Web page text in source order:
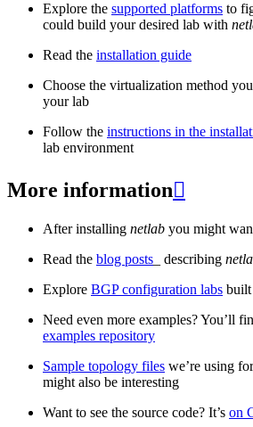
Explore the supported platforms to
could build your desired lab with
Read the installation guide
Choose the virtualization method
your lab
Follow the instructions in the
lab environment
More information
After installing netlab you might
Read the blog posts _ describing
Explore BGP configuration labs
Need even more examples? You’ll
examples repository
Sample topology files we’re using
might also be interesting
Want to see the source code? It’s on